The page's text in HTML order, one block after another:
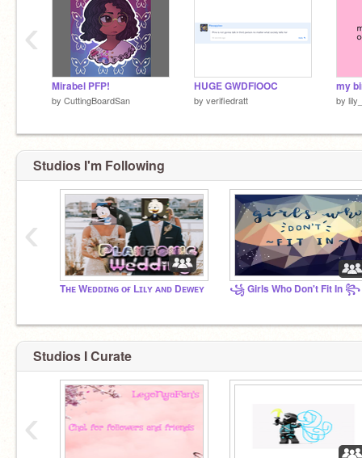
Mirabel PFP!
by CuttingBoardSan
HUGE GWDFIOOC
by verifiedratt by
‹
Studios I'm Following
Tʜᴇ Wᴇᴅᴅɪɴɢ ᴏғ Lɪʟʏ ᴀɴᴅ Dᴇᴡᴇʏ ꧁ Girls Who Don't Fit In ꧂
‹
Studios I Curate
‹